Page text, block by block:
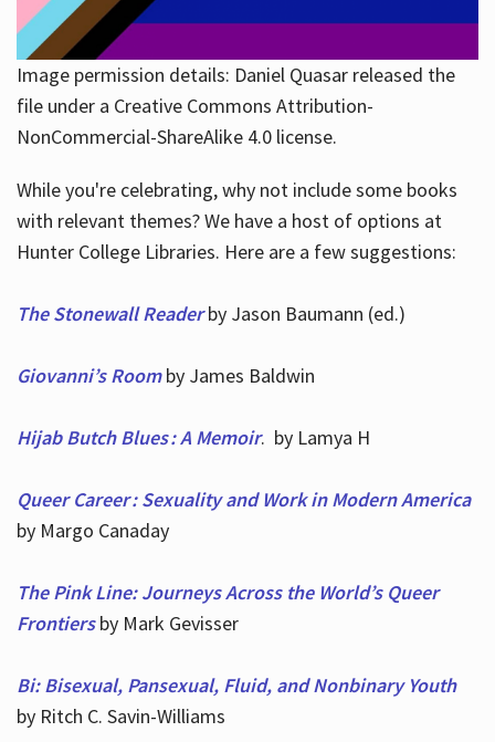
Image permission details: Daniel Quasar released the
file under a Creative Commons Attribution-
NonCommercial-ShareAlike 4.0 license.
While you're celebrating, why not include some books
with relevant themes? We have a host of options at
Hunter College Libraries. Here are a few suggestions:
The Stonewall Readerby Jason Baumann (ed.)
Giovanni’s Roomby James Baldwin
Hijab Butch Blues : A Memoir. by Lamya H
Queer Career : Sexuality and Work in Modern America
by Margo Canaday
The Pink Line: Journeys Across the World’s Queer
Frontiersby Mark Gevisser
Bi: Bisexual, Pansexual, Fluid, and Nonbinary Youth
by Ritch C. Savin-Williams